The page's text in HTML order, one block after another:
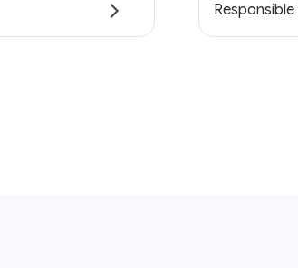
Responsible